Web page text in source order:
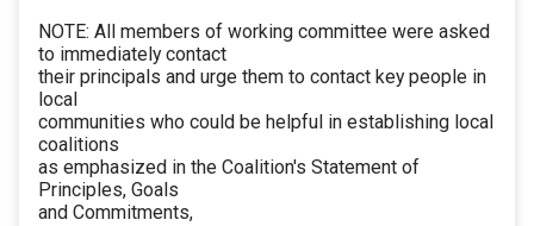
NOTE: All members of working committee were asked
to immediately contact
their principals and urge them to contact key people in
local
communities who could be helpful in establishing local
coalitions
as emphasized in the Coalition's Statement of
Principles, Goals
and Commitments,